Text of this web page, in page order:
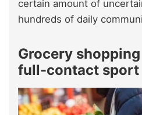
certain amount of
hundreds of daily
Grocery
full-contact sport